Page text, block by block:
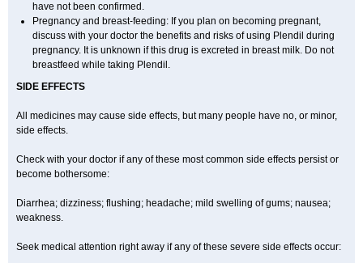
have not been confirmed.
Pregnancy and breast-feeding: If you plan on becoming pregnant,
discuss with your doctor the benefits and risks of using Plendil during
pregnancy. It is unknown if this drug is excreted in breast milk. Do not
breastfeed while taking Plendil.
SIDE EFFECTS
All medicines may cause side effects, but many people have no, or minor,
side effects.
Check with your doctor if any of these most common side effects persist or
become bothersome:
Diarrhea; dizziness; flushing; headache; mild swelling of gums; nausea;
weakness.
Seek medical attention right away if any of these severe side effects occur: